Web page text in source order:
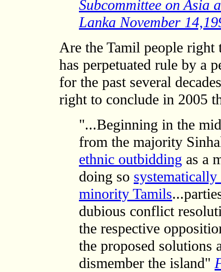
Subcommittee on Asia
Lanka November
Are the Tamil people
has perpetuated rule by a
for the past several
right to conclude in 2005
"...Beginning in the
from the majority
ethnic outbidding as a
doing so
minority Tamils
dubious conflict
the respective
the proposed solutions
dismember the island"